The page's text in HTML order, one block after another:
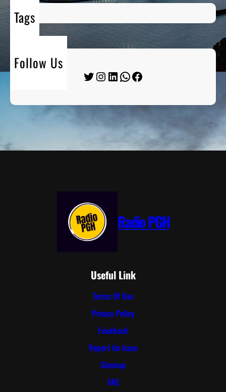
Tags
Follow Us
Twitter Instagram LinkedIn WhatsApp Facebook
Radio PGH
Useful Link
Terms Of Use
Privacy Policy
Feedback
Report An Issue
Sitemap
FAQ